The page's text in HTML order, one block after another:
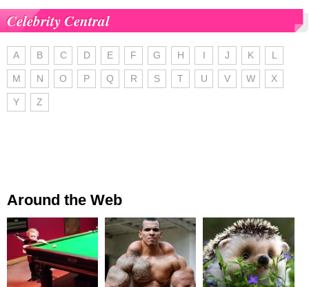
Celebrity Central
A B C D E F G H I J K L
M N O P Q R S T U V W X
Y Z
Around the Web